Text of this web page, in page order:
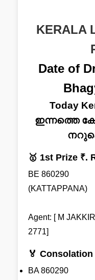
KERALA
Date of
Today
ഇന്നത്തെ
🥇 1st Prize ₹.
BE 860290
(KATTAPPANA)
Agent: [ M
2771]
🏅
BA 860290